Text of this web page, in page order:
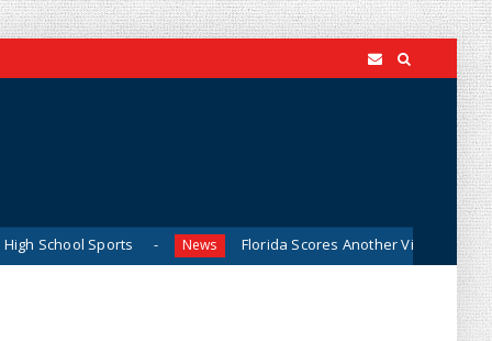
Sports News Florida Scores Another Victory for Children: